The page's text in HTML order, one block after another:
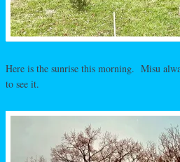
Here is the sunrise this morning. Misu
to see it.